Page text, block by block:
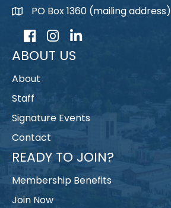
mapPO Box 1360 (mailing address)
FacebookInstagram
LinkedIn
ABOUT US
About
Staff
Signature Events
Contact
READY TO JOIN?
Membership Benefits
Join Now